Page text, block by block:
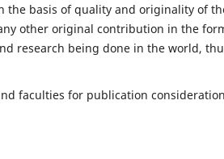
the basis of quality and originality of
other original contribution in the
research being done in the world,
faculties for publication